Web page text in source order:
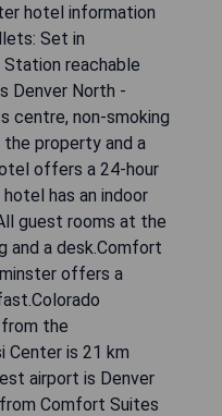
hotel information
Set in
reachable
Denver North -
centre, non-smoking
property and a
offers a 24-hour
has an indoor
guest rooms at the
and a desk.Comfort
offers a
the
Center is 21 km
airport is Denver
Comfort Suites